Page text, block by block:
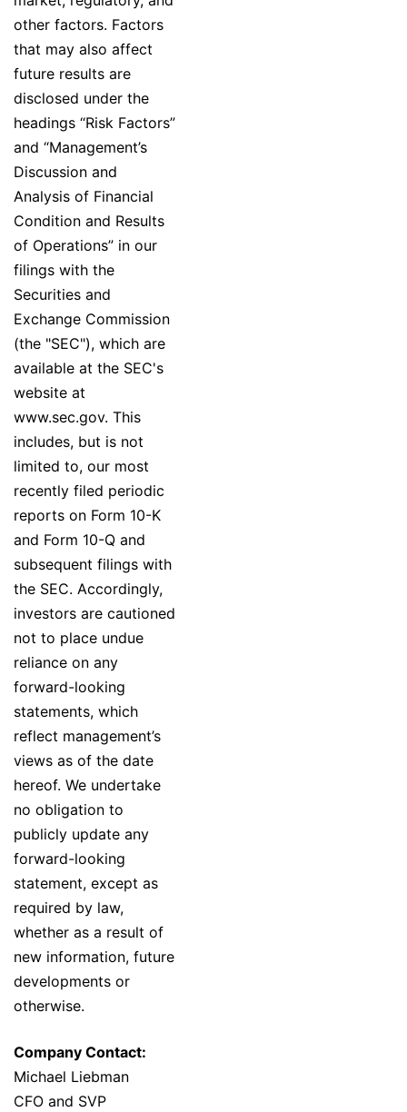
other factors. Factors
that may also affect
future results are
disclosed under the
headings “Risk Factors”
and “Management’s
Discussion and
Analysis of Financial
Condition and Results
of Operations” in our
filings with the
Securities and
Exchange Commission
(the "SEC"), which are
available at the SEC's
website at
www.sec.gov. This
includes, but is not
limited to, our most
recently filed periodic
reports on Form 10-K
and Form 10-Q and
subsequent filings with
the SEC. Accordingly,
investors are cautioned
not to place undue
reliance on any
forward-looking
statements, which
reflect management’s
views as of the date
hereof. We undertake
no obligation to
publicly update any
forward-looking
statement, except as
required by law,
whether as a result of
new information, future
developments or
otherwise.
Company Contact:
Michael Liebman
CFO and SVP